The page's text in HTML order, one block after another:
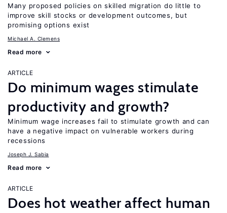
Many proposed policies on skilled migration do little to
improve skill stocks or development outcomes, but
promising options exist
Michael A. Clemens
Read more
ARTICLE
Do minimum wages stimulate
productivity and growth?
Minimum wage increases fail to stimulate growth and can
have a negative impact on vulnerable workers during
recessions
Joseph J. Sabia
Read more
ARTICLE
Does hot weather affect human